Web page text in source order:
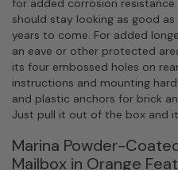
for added corrosion
should stay looking as good
years to come. For added
an eave or other protected
its four embossed holes on
instructions and mounting
and plastic anchors for brick
Just pull it out of the box and
Marina Powder-
Mailbox in Orange